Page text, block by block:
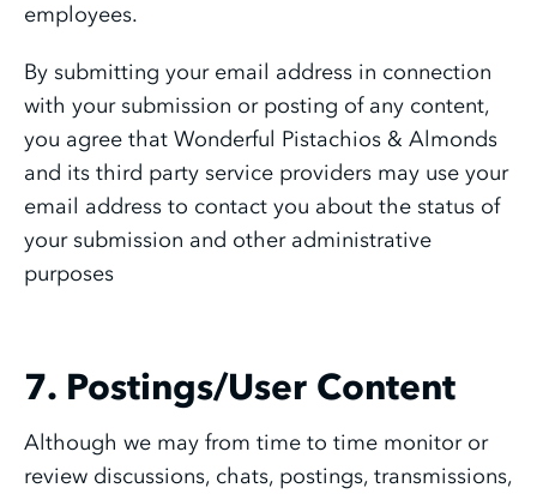
employees.
By submitting your email address in connection
with your submission or posting of any content,
you agree that Wonderful Pistachios & Almonds
and its third party service providers may use your
email address to contact you about the status of
your submission and other administrative
purposes
7. Postings/User Content
Although we may from time to time monitor or
review discussions, chats, postings, transmissions,